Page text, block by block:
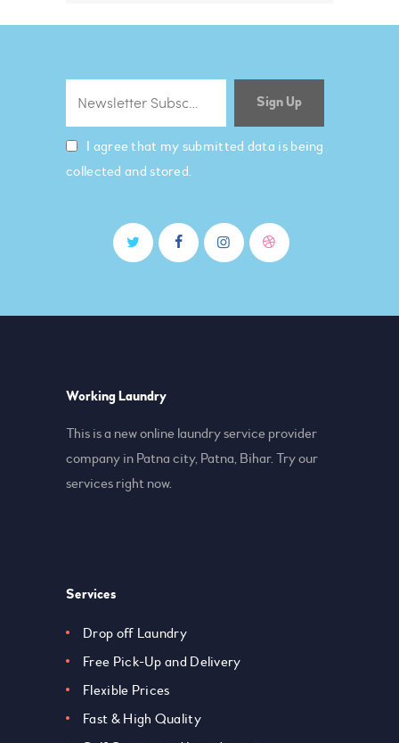
I agree that my submitted data is being
collected and stored.
Working Laundry
This is a new online laundry service provider
company in Patna city, Patna, Bihar. Try our
services right now.
Services
Drop off Laundry
Free Pick-Up and Delivery
Flexible Prices
Fast & High Quality